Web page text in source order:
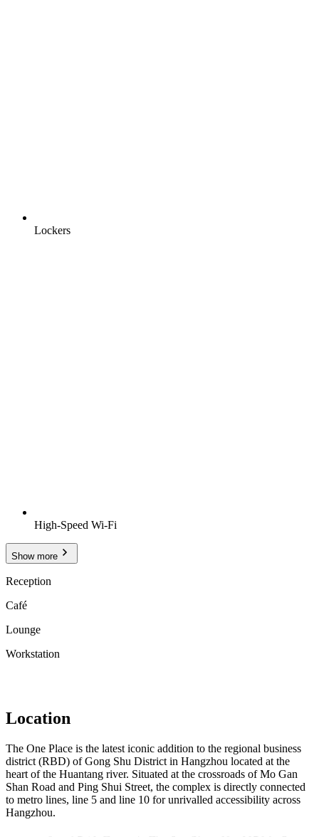
Lockers
High-Speed Wi-Fi
Show more
Reception
Café
Lounge
Workstation
Location
The One Place is the latest iconic addition to the regional business
district (RBD) of Gong Shu District in Hangzhou located at the
heart of the Huantang river. Situated at the crossroads of Mo Gan
Shan Road and Ping Shui Street, the complex is directly connected
to metro lines, line 5 and line 10 for unrivalled accessibility across
Hangzhou.